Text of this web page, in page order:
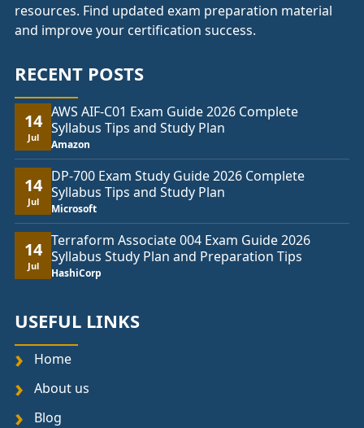
resources. Find updated exam preparation material
and improve your certification success.
RECENT POSTS
14
Jul
AWS AIF-C01 Exam Guide 2026 Complete
Syllabus Tips and Study Plan
Amazon
14
Jul
DP-700 Exam Study Guide 2026 Complete
Syllabus Tips and Study Plan
Microsoft
14
Jul
Terraform Associate 004 Exam Guide 2026
Syllabus Study Plan and Preparation Tips
HashiCorp
USEFUL LINKS
Home
About us
Blog